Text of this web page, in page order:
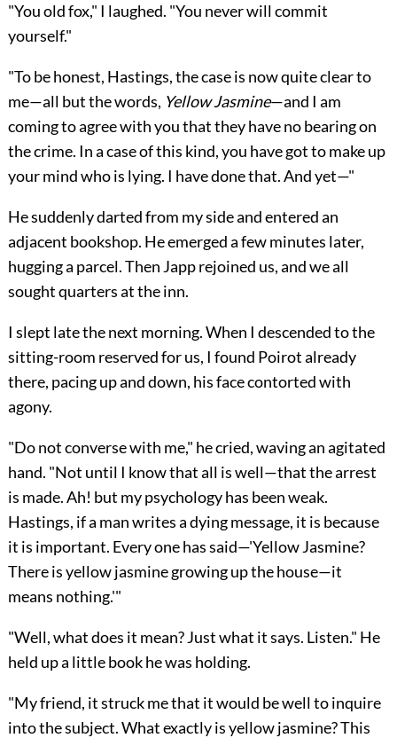
"You old fox," I laughed. "You never will commit
yourself."
"To be honest, Hastings, the case is now quite clear to
me—all but the words, Yellow Jasmine—and I am
coming to agree with you that they have no bearing on
the crime. In a case of this kind, you have got to make up
your mind who is lying. I have done that. And yet—"
He suddenly darted from my side and entered an
adjacent bookshop. He emerged a few minutes later,
hugging a parcel. Then Japp rejoined us, and we all
sought quarters at the inn.
I slept late the next morning. When I descended to the
sitting-room reserved for us, I found Poirot already
there, pacing up and down, his face contorted with
agony.
"Do not converse with me," he cried, waving an agitated
hand. "Not until I know that all is well—that the arrest
is made. Ah! but my psychology has been weak.
Hastings, if a man writes a dying message, it is because
it is important. Every one has said—'Yellow Jasmine?
There is yellow jasmine growing up the house—it
means nothing.'"
"Well, what does it mean? Just what it says. Listen." He
held up a little book he was holding.
"My friend, it struck me that it would be well to inquire
into the subject. What exactly is yellow jasmine? This